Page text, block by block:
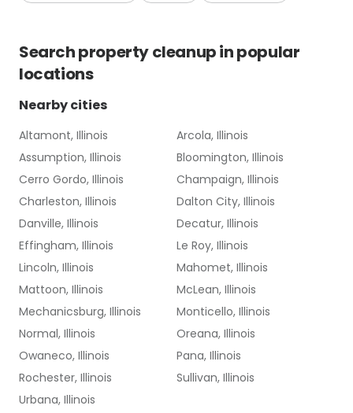
Searchproperty cleanupin popular
locations
Nearby cities
Altamont, Illinois
Arcola, Illinois
Assumption, Illinois
Bloomington, Illinois
Cerro Gordo, Illinois
Champaign, Illinois
Charleston, Illinois
Dalton City, Illinois
Danville, Illinois
Decatur, Illinois
Effingham, Illinois
Le Roy, Illinois
Lincoln, Illinois
Mahomet, Illinois
Mattoon, Illinois
McLean, Illinois
Mechanicsburg, Illinois
Monticello, Illinois
Normal, Illinois
Oreana, Illinois
Owaneco, Illinois
Pana, Illinois
Rochester, Illinois
Sullivan, Illinois
Urbana, Illinois